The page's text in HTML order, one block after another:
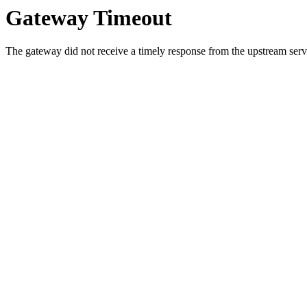
Gateway Timeout
The gateway did not receive a timely response from the upstream